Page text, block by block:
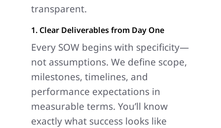
transparent.
1. Clear Deliverables from Day One
Every SOW begins with specificity—
not assumptions. We define scope,
milestones, timelines, and
performance expectations in
measurable terms. You’ll know
exactly what success looks like